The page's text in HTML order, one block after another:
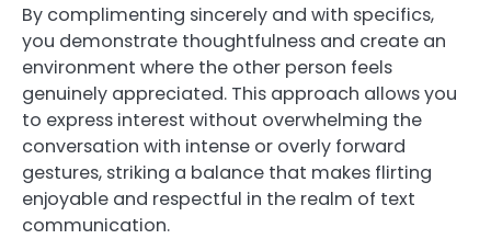
By complimenting sincerely and with specifics,
you demonstrate thoughtfulness and create an
environment where the other person feels
genuinely appreciated. This approach allows you
to express interest without overwhelming the
conversation with intense or overly forward
gestures, striking a balance that makes flirting
enjoyable and respectful in the realm of text
communication.